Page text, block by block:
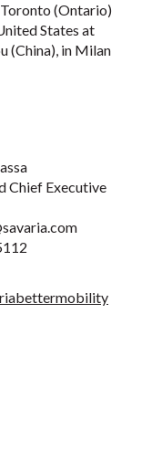
(Ontario)
States at
(China), in Milan
Chief Executive